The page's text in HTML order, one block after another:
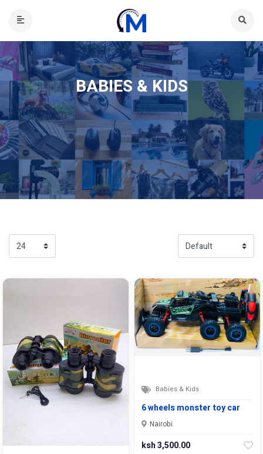
BABIES & KIDS
Babies & Kids
6 wheels monster toy car
Nairobi
ksh 3,500.00